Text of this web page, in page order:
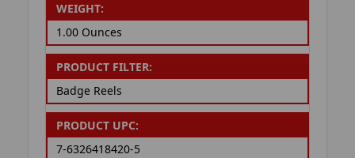
WEIGHT:
1.00 Ounces
PRODUCT FILTER:
Badge Reels
PRODUCT UPC:
7-6326418420-5